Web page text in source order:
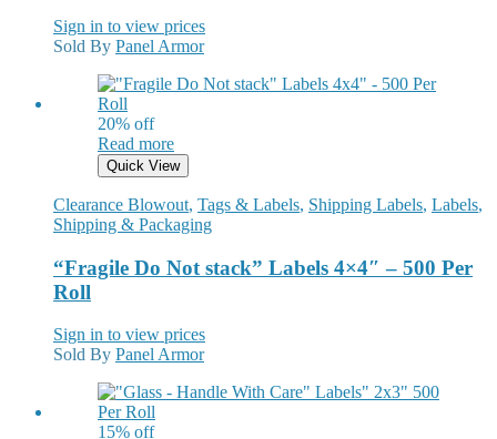
Sign in to view prices
Sold By Panel Armor
20% off
Read more
Quick View
Clearance Blowout, Tags & Labels, Shipping Labels, Labels,
Shipping & Packaging
“Fragile Do Not stack” Labels 4×4″ – 500 Per
Roll
Sign in to view prices
Sold By Panel Armor
15% off